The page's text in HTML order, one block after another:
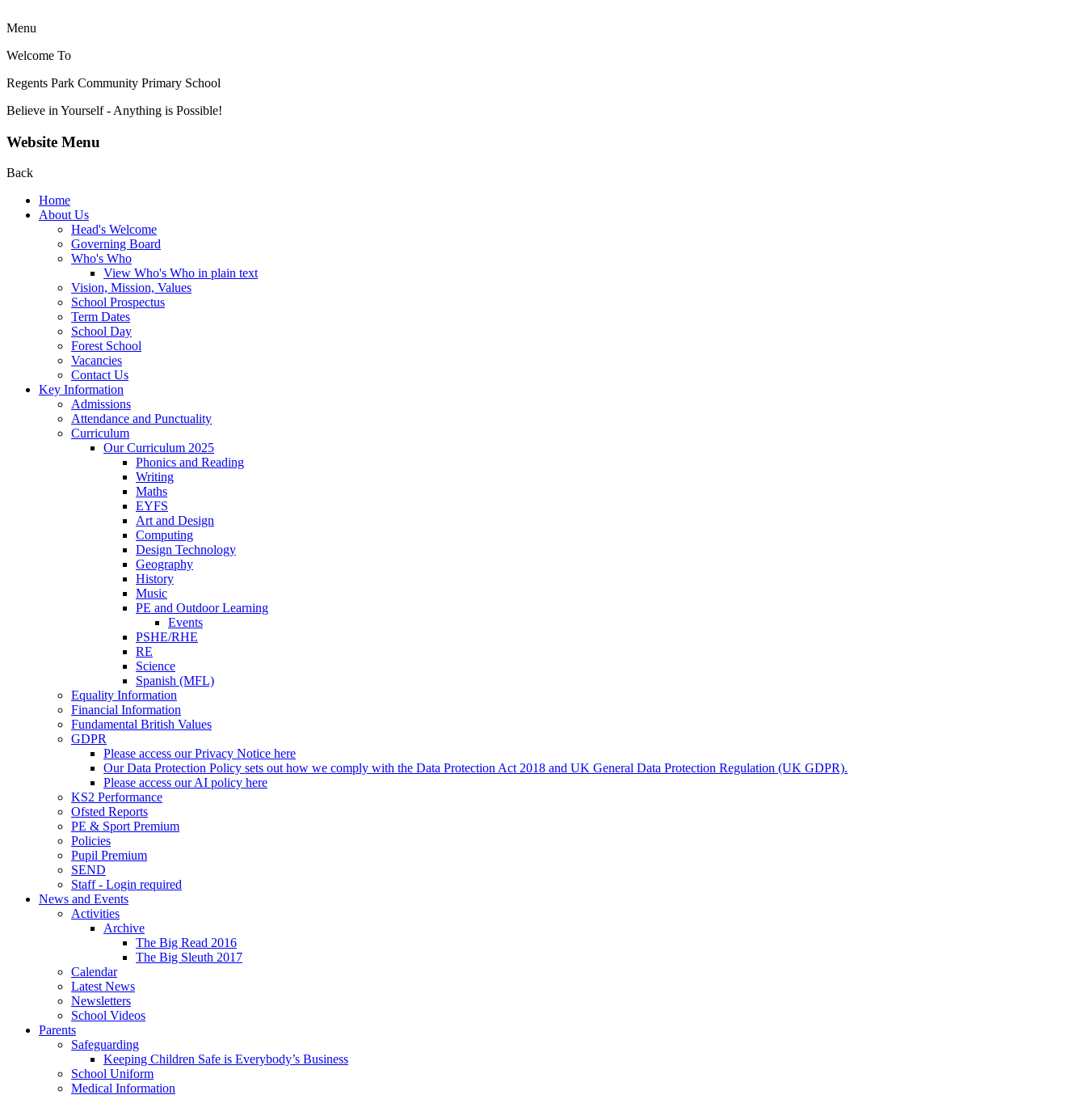
Menu
Welcome To
Regents Park Community Primary School
Believe in Yourself - Anything is Possible!
Website Menu
Back
Home
About Us
Head's Welcome
Governing Board
Who's Who
View Who's Who in plain text
Vision, Mission, Values
School Prospectus
Term Dates
School Day
Forest School
Vacancies
Contact Us
Key Information
Admissions
Attendance and Punctuality
Curriculum
Our Curriculum 2025
Phonics and Reading
Writing
Maths
EYFS
Art and Design
Computing
Design Technology
Geography
History
Music
PE and Outdoor Learning
Events
PSHE/RHE
RE
Science
Spanish (MFL)
Equality Information
Financial Information
Fundamental British Values
GDPR
Please access our Privacy Notice here
Our Data Protection Policy sets out how we comply with the Data Protection Act 2018 and UK General Data Protection Regulation (UK GDPR).
Please access our AI policy here
KS2 Performance
Ofsted Reports
PE & Sport Premium
Policies
Pupil Premium
SEND
Staff - Login required
News and Events
Activities
Archive
The Big Read 2016
The Big Sleuth 2017
Calendar
Latest News
Newsletters
School Videos
Parents
Safeguarding
Keeping Children Safe is Everybody’s Business
School Uniform
Medical Information